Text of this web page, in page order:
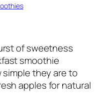
of sweetness
smoothie
simple they are to
apples for natural